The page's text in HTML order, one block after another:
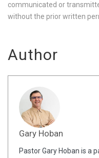
communicated or
without the prior written
Author
Gary Hoban
Pastor Gary Hoban is a